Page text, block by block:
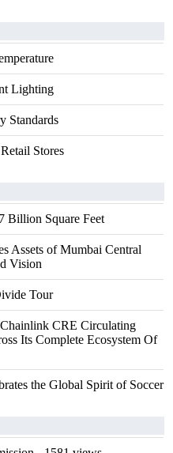
Lighting
Standards
Stores
Billion Square Feet
Assets of Mumbai Central
Vision
Tour
CRE Circulating
Its Complete Ecosystem Of
the Global Spirit of Soccer